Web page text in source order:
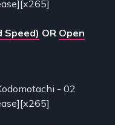
Speed) OR Open
- 02